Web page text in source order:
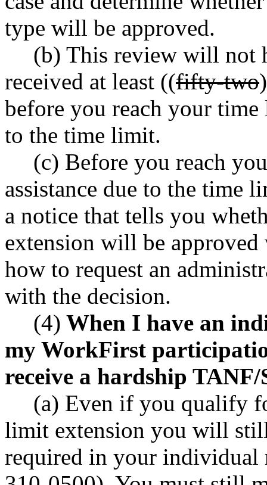
type will be approved.
(b) This review will not
received at least ((fifty-two
before you reach your time
to the time limit.
(c) Before you reach
assistance due to the time
a notice that tells you
extension will be
how to request an
with the decision.
(4) When I have an
my WorkFirst
receive a hardship
(a) Even if you qualify
limit extension you will
required in your